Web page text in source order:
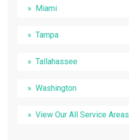
Miami
Tampa
Tallahassee
Washington
View Our All Service Areas